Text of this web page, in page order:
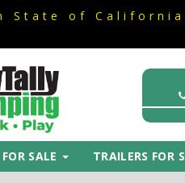
State of
State of
SALE TRAILERS FOR